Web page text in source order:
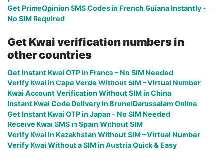
Get PrimeOpinion SMS Codes in French Guiana Instantly –
No SIM Required
Get Kwai verification numbers in
other countries
Get Instant Kwai OTP in France – No SIM Needed
Verify Kwai in Cape Verde Without SIM – Virtual Number
Kwai Account Verification Without SIM in China
Instant Kwai Code Delivery in BruneiDarussalam Online
Get Instant Kwai OTP in Japan – No SIM Needed
Receive Kwai SMS in Spain Without SIM
Verify Kwai in Kazakhstan Without SIM – Virtual Number
Verify Kwai Without a SIM in Austria Quick & Easy